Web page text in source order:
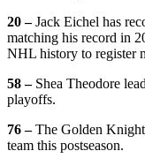
20 –Jack Eichel has
matching his record in
NHL history to register
58 –Shea Theodore
playoffs.
76 –The Golden
team this postseason.